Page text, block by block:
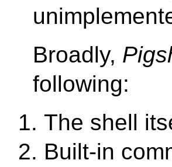
Broadly,
following:
The shell
Built-in